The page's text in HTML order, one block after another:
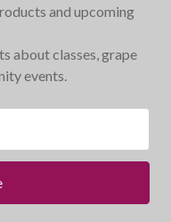
and upcoming
about classes, grape
events.